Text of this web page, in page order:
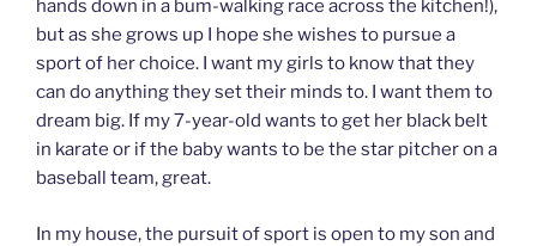
hands down in a bum-walking race across the kitchen!),
but as she grows up I hope she wishes to pursue a
sport of her choice. I want my girls to know that they
can do anything they set their minds to. I want them to
dream big. If my 7-year-old wants to get her black belt
in karate or if the baby wants to be the star pitcher on a
baseball team, great.
In my house, the pursuit of sport is open to my son and